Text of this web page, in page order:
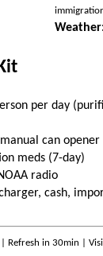
per day
can opener
meds (7-day)
radio
cash,
| Refresh in 30min |